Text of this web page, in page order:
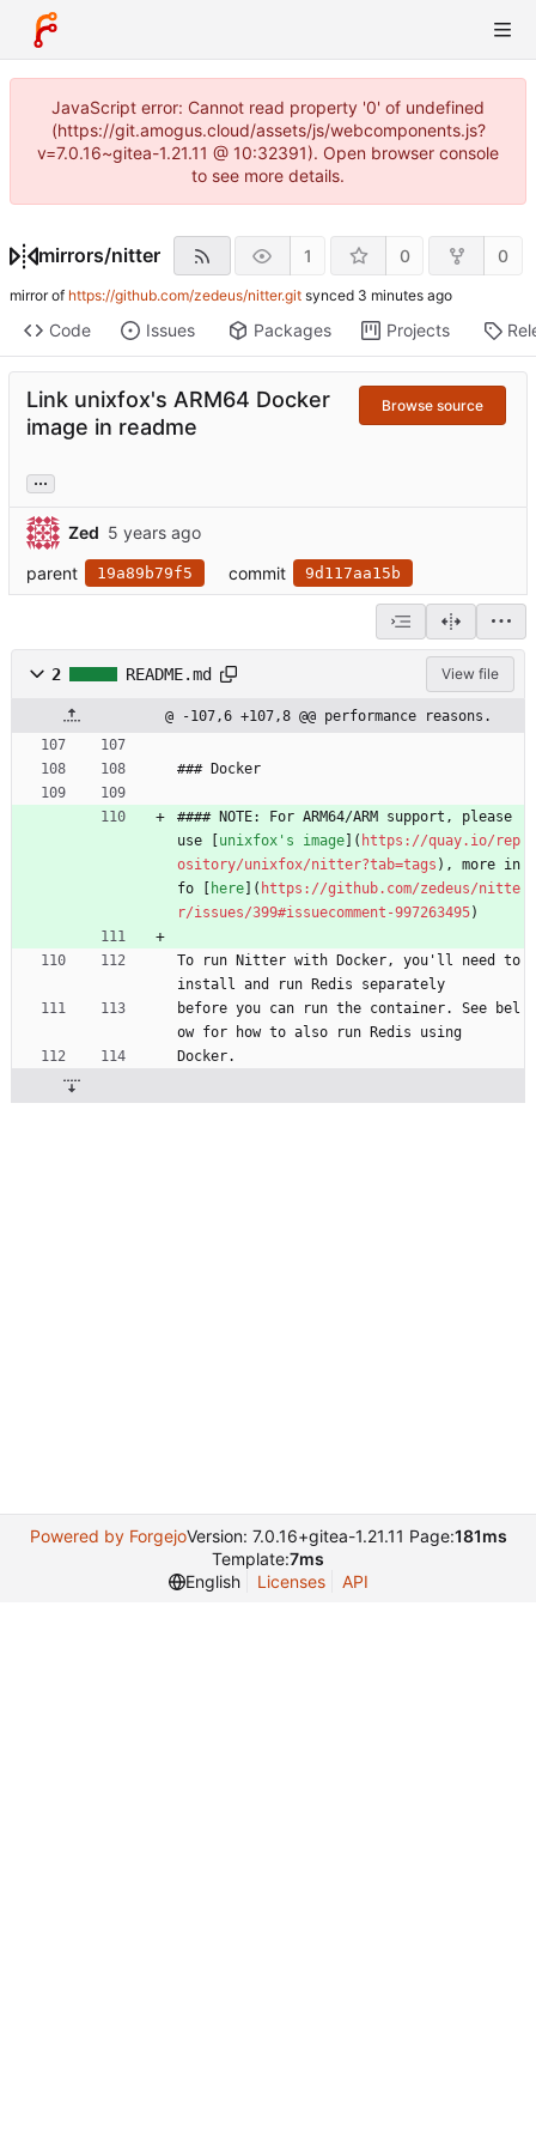
JavaScript error: Cannot read property '0' of undefined
(https://git.amogus.cloud/assets/js/webcomponents.js?
v=7.0.16~gitea-1.21.11 @ 10:32391). Open browser console
to see more details.
mirrors/nitter 1 0 0
mirror of https://github.com/zedeus/nitter.git synced
Code Issues Packages Projects
Link unixfox's ARM64 Docker
image in readme
Browse source
...
Zed
parent
19a89b79f5 commit 9d117aa15b
2 README.md View file
@ -107,6 +107,8 @@ performance reasons.
### Docker
#### NOTE: For ARM64/ARM support, please
use [ unixfox's image ]( https://quay.io/rep
ository/unixfox/nitter?tab=tags ), more in
fo [
here ]( https://github.com/zedeus/nitte
r/issues/399#issuecomment-997263495)
To run Nitter with Docker, you'll need to
install and run Redis separately
before you can run the container. See bel
ow for how to also run Redis using
Docker.
Powered by ForgejoVersion: 7.0.16+gitea-1.21.11 Page:181ms
Template:7ms
English
Licenses API